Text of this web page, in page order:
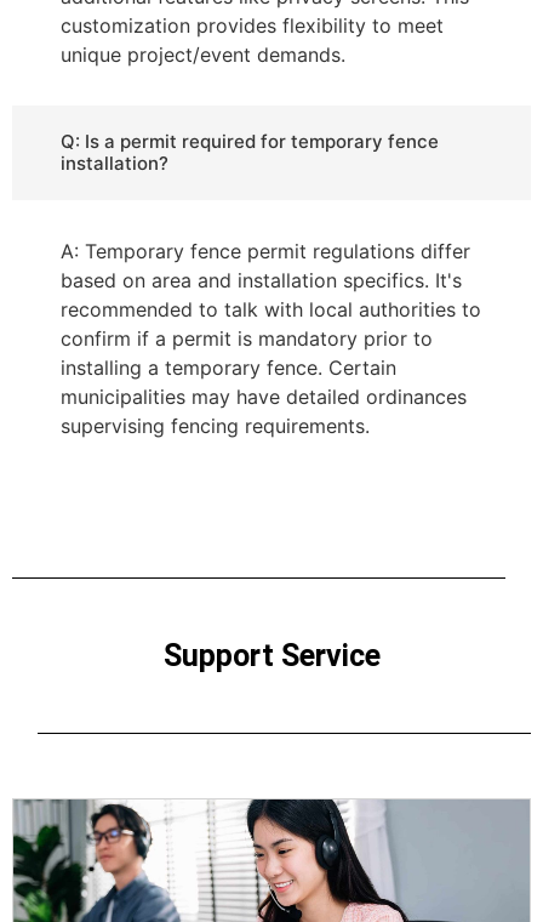
customization provides flexibility to meet
unique project/event demands.
Q: Is a permit required for temporary fence
installation?
A: Temporary fence permit regulations differ
based on area and installation specifics. It's
recommended to talk with local authorities to
confirm if a permit is mandatory prior to
installing a temporary fence. Certain
municipalities may have detailed ordinances
supervising fencing requirements.
Support Service